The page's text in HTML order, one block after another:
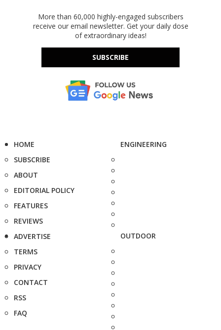
More than 60,000 highly-engaged subscribers
receive our email newsletter. Get your daily dose
of extraordinary ideas!
SUBSCRIBE
HOME
SUBSCRIBE
ABOUT
EDITORIAL POLICY
FEATURES
REVIEWS
ADVERTISE
TERMS
PRIVACY
CONTACT
RSS
FAQ
ENGINEERING
OUTDOOR